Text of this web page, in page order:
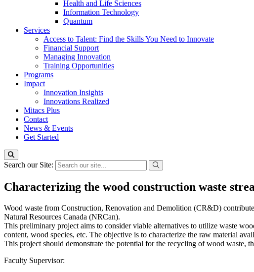
Health and Life Sciences
Information Technology
Quantum
Services
Access to Talent: Find the Skills You Need to Innovate
Financial Support
Managing Innovation
Training Opportunities
Programs
Impact
Innovation Insights
Innovations Realized
Mitacs Plus
Contact
News & Events
Get Started
Search our Site:
Characterizing the wood construction waste
Wood waste from Construction, Renovation and Demolition (CR&D)
Natural Resources Canada (NRCan).
This preliminary project aims to consider viable alternatives to utilize waste
content, wood species, etc. The objective is to characterize the raw material
This project should demonstrate the potential for the recycling of wood waste,
Faculty Supervisor: